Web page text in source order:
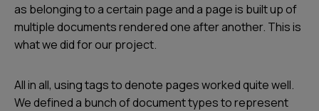
as belonging to a certain page and a page is built up of
multiple documents rendered one after another. This is
what we did for our project.
All in all, using tags to denote pages worked quite well.
We defined a bunch of document types to represent